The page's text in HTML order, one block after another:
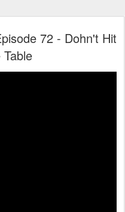
72 - Dohn't Hit